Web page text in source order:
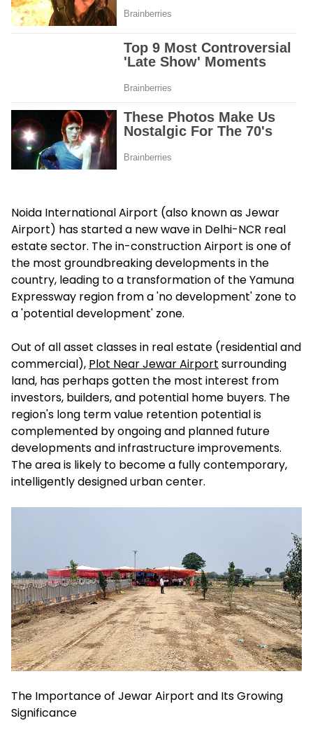
Noida International Airport (also known as Jewar
Airport) has started a new wave in Delhi-NCR real
estate sector. The in-construction Airport is one of
the most groundbreaking developments in the
country, leading to a transformation of the Yamuna
Expressway region from a 'no development' zone to
a 'potential development' zone.
Out of all asset classes in real estate (residential and
commercial), Plot Near Jewar Airport surrounding
land, has perhaps gotten the most interest from
investors, builders, and potential home buyers. The
region's long term value retention potential is
complemented by ongoing and planned future
developments and infrastructure improvements.
The area is likely to become a fully contemporary,
intelligently designed urban center.
The Importance of Jewar Airport and Its Growing
Significance